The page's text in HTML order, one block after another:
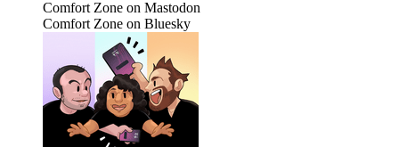
Comfort Zone on Mastodon
Comfort Zone on Bluesky